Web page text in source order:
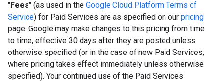
"Fees" (as used in the Google Cloud Platform Terms of
Service) for Paid Services are as specified on our pricing
page. Google may make changes to this pricing from time
to time, effective 30 days after they are posted unless
otherwise specified (or in the case of new Paid Services,
where pricing takes effect immediately unless otherwise
specified). Your continued use of the Paid Services